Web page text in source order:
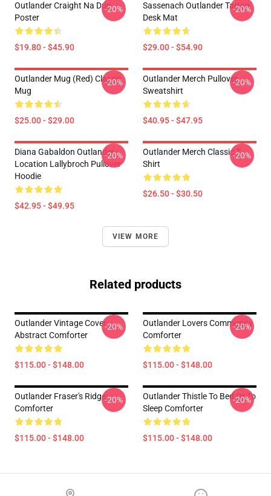
Outlander Craight Na Dun
Poster
$19.80 - $45.90
-20%
Sassenach Outlander Tartan
Desk Mat
$29.00 - $54.90
-20%
Outlander Mug (Red) Classic
Mug
$25.00 - $29.00
-20%
Outlander Merch Pullover
Sweatshirt
$40.95 - $47.95
-20%
Diana Gabaldon Outlander -
Location Lallybroch Pullover
Hoodie
$42.95 - $49.95
-20%
Outlander Merch Classic T-
Shirt
$26.50 - $30.50
-20%
VIEW MORE
Related products
Outlander Vintage Cover
Abstract Comforter
$115.00 - $148.00
-20%
Outlander Lovers Community
Comforter
$115.00 - $148.00
-20%
Outlander Fraser's Ridge
Comforter
$115.00 - $148.00
-20%
Outlander Thistle To Bed Or To
Sleep Comforter
$115.00 - $148.00
-20%